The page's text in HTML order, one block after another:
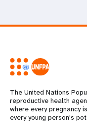
The United Nations
reproductive health
where every pregnancy
every young person's